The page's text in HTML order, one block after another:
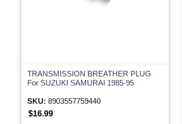
TRANSMISSION BREATHER PLUG
For SUZUKI SAMURAI 1985-95
SKU: 8903557759440
$16.99